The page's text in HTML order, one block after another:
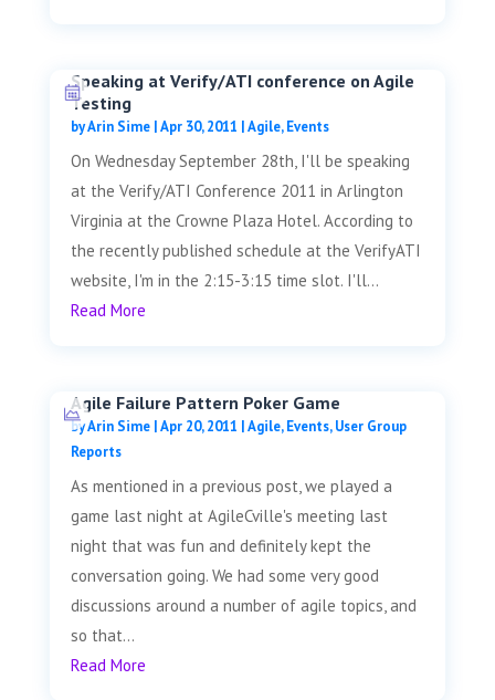
Speaking at Verify/ATI conference on Agile
Testing
byArin Sime|Apr 30, 2011 |Agile,Events
On Wednesday September 28th, I'll be speaking
at the Verify/ATI Conference 2011 in Arlington
Virginia at the Crowne Plaza Hotel. According to
the recently published schedule at the VerifyATI
website, I'm in the 2:15-3:15 time slot. I'll...
Read More
Agile Failure Pattern Poker Game
byArin Sime|Apr 20, 2011 |Agile,Events,User Group
Reports
As mentioned in a previous post, we played a
game last night at AgileCville's meeting last
night that was fun and definitely kept the
conversation going. We had some very good
discussions around a number of agile topics, and
so that...
Read More